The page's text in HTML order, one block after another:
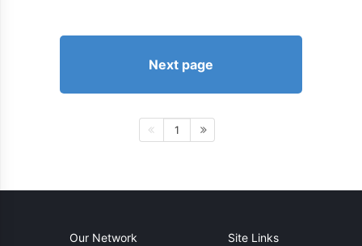
Next page
1
Our Network Site Links